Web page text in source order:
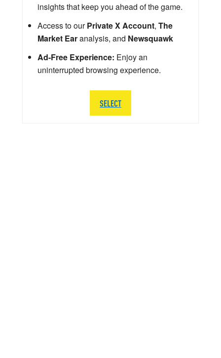
insights that keep you ahead of the game.
Access to ourPrivate X Account, The
Market Earanalysis, and Newsquawk
Ad-Free Experience: Enjoy an
uninterrupted browsing experience.
SELECT